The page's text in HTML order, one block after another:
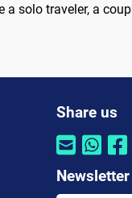
solo traveler, a
Share us